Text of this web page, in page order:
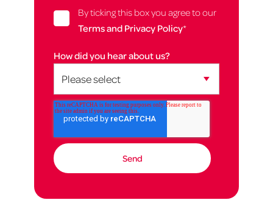
By ticking this box you agree to our
Terms and Privacy Policy*
How did you hear about us?